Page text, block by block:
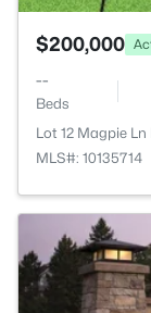
$200,000
--
Beds
Lot 12 Magpie
MLS#: 10135714